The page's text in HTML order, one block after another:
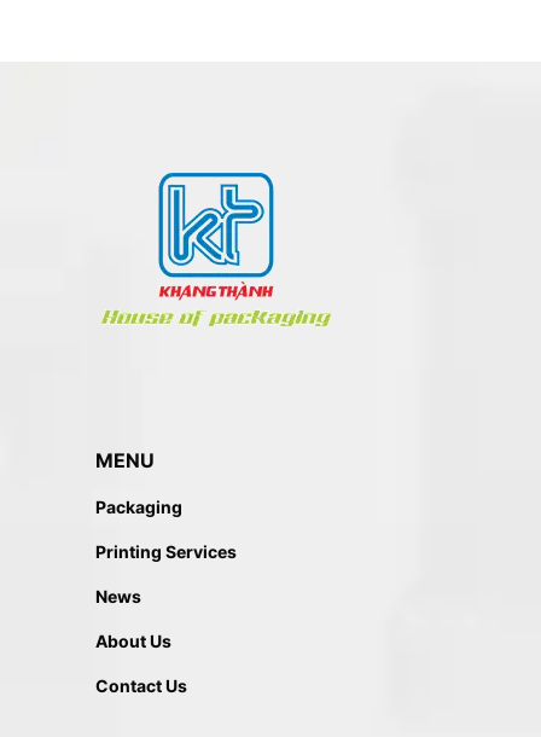
MENU
Packaging
Printing Services
News
About Us
Contact Us